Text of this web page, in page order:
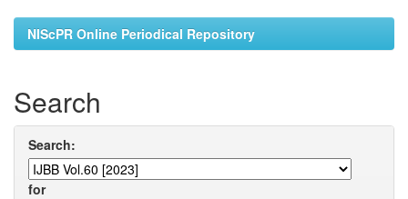
NIScPR Online Periodical Repository
Search
Search:
for